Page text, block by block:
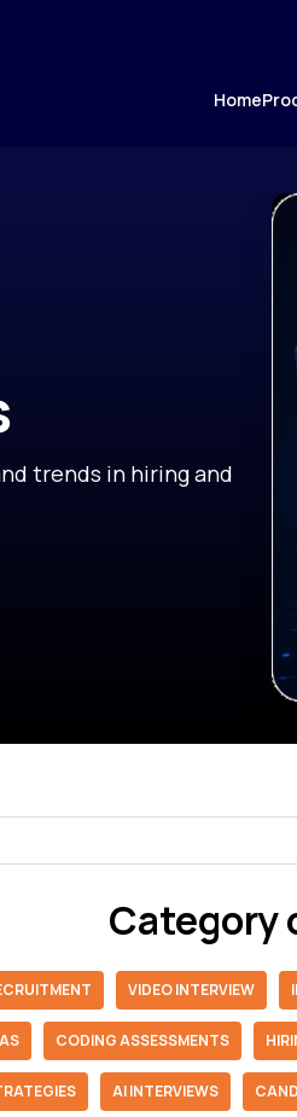
Home
trends in hiring and
Category
VIDEO INTERVIEW
CODING ASSESSMENTS
AI INTERVIEWS